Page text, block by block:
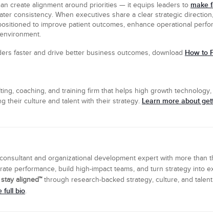
create alignment around priorities — it equips leaders to make
consistency. When executives share a clear strategic
to improve patient outcomes, enhance operational
faster and drive better business outcomes, download How to
coaching, and training firm that helps high growth
their culture and talent with their strategy. Learn more about
and organizational development expert with more than
performance, build high-impact teams, and turn strategy into
aligned™through research-backed strategy, culture, and
full bio.